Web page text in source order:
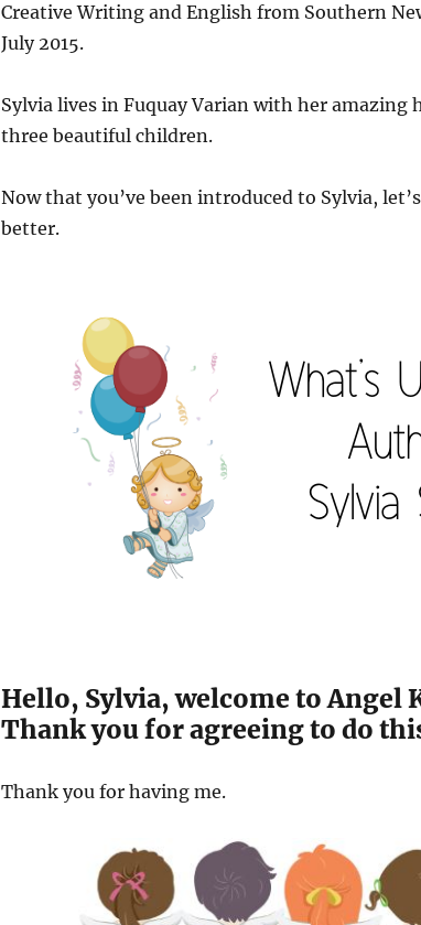
Creative Writing and English from Southern
July 2015.
Sylvia lives in Fuquay Varian with her amazing
three beautiful children.
Now that you’ve been introduced to Sylvia,
better.
Hello, Sylvia, welcome to Angel
Thank you for agreeing to do
Thank you for having me.